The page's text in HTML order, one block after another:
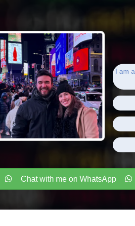
I am
Chat with me on WhatsApp